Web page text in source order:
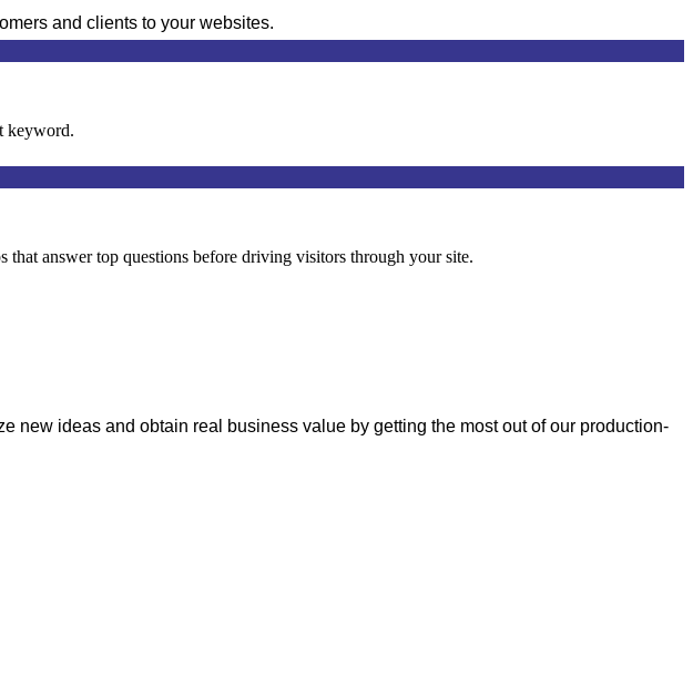
and clients to your websites.
keyword.
answer top questions before driving visitors through your site.
ideas and obtain real business value by getting the most out of our production-